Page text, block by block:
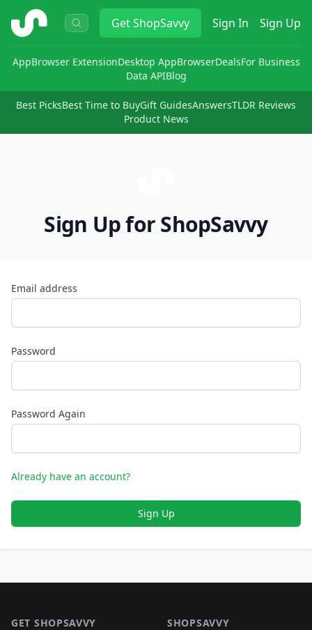
ShopSavvy GetShopSavvy Sign In Sign Up
AppBrowser ExtensionDesktop AppBrowserDealsFor Business
Data APIBlog
Best PicksBest Time to BuyGift GuidesAnswersTLDR Reviews
Product News
Sign Up for ShopSavvy
Email address
Password
Password Again
Already have an account?
Sign Up
GET SHOPSAVVY SHOPSAVVY